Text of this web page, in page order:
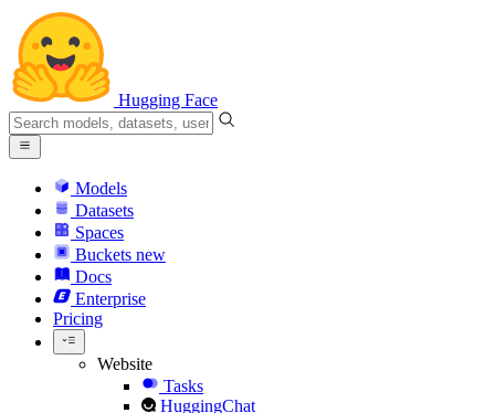
Hugging Face
Models
Datasets
Spaces
Buckets new
Docs
Enterprise
Pricing
Website
Tasks
HuggingChat